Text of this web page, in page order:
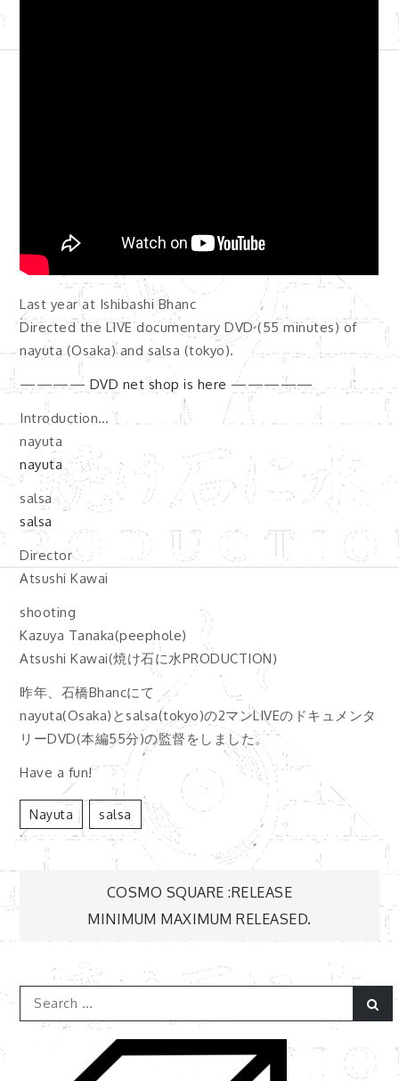
Last year at Ishibashi Bhanc
Directed the LIVE documentary DVD (55 minutes) of
nayuta (Osaka) and salsa (tokyo).
———— DVD net shop is here —————
Introduction…
nayuta
nayuta
salsa
salsa
Director
Atsushi Kawai
shooting
Kazuya Tanaka(peephole)
Atsushi Kawai(焼け石に水PRODUCTION)
昨年、石橋Bhancにて
nayuta(Osaka)とsalsa(tokyo)の2マンLIVEのドキュメンタ
リーDVD(本編55分)の監督をしました。
Have a fun!
Nayuta Salsa
稿
ナ
COSMO SQUARE :RELEASE
MINIMUM MAXIMUM RELEASED.
Search
for: